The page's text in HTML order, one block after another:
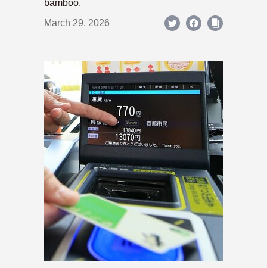
bamboo.
March 29, 2026